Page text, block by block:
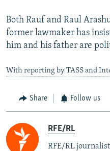
Both Rauf and Raul
former lawmaker has
him and his father are
With reporting by TASS and
Share Follow us
RFE/RL
RFE/RL